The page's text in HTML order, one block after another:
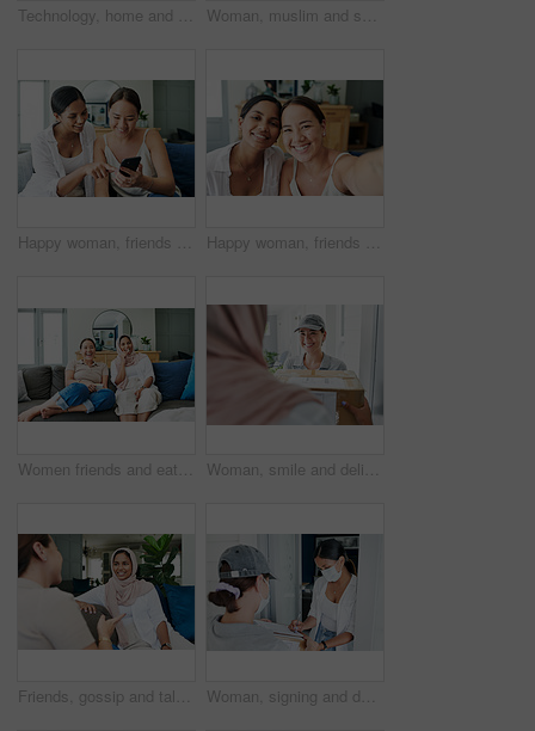
Technology, home and friends with conversation, women and funny meme with social media and relaxing. Apartment, tablet and smartphone with girls and weekend break with happiness and bonding together Woman, muslim and speaker phone for call in home, talk and conversation on mic for gossip on weekend. Female person, hijab and internet for app, online translation and virtual assistant for voice
Happy woman, friends and browsing with phone on sofa for social media, communication or funny joke at home. Female person laughing on mobile smartphone for friendly chat or scrolling online at house Happy woman, friends and portrait with selfie for memory, bonding or moment together at home. Female person or young people with smile for picture, photography or capture on living room sofa at house
Women friends and eating on sofa with smiling for happy in house for relax with snack. Female people, couch and living room and laugh with islam for diversity with asian with streaming in apartment Woman, smile and delivery to home with box for ecommerce, package and logistics industry. Muslim person, house and people with cargo for supply chain, distribution and online shopping for Eid
Friends, gossip and talk on sofa for bonding, relax and speaking in home on weekend and cozy. Women, muslim hijab and support or care in conversation, sisterhood and happy for chatting on couch Woman, signing and delivery with box for order, shipment or ecommerce by door at home. Female person or customer writing signature with courier service and face mask for cargo, parcel or package